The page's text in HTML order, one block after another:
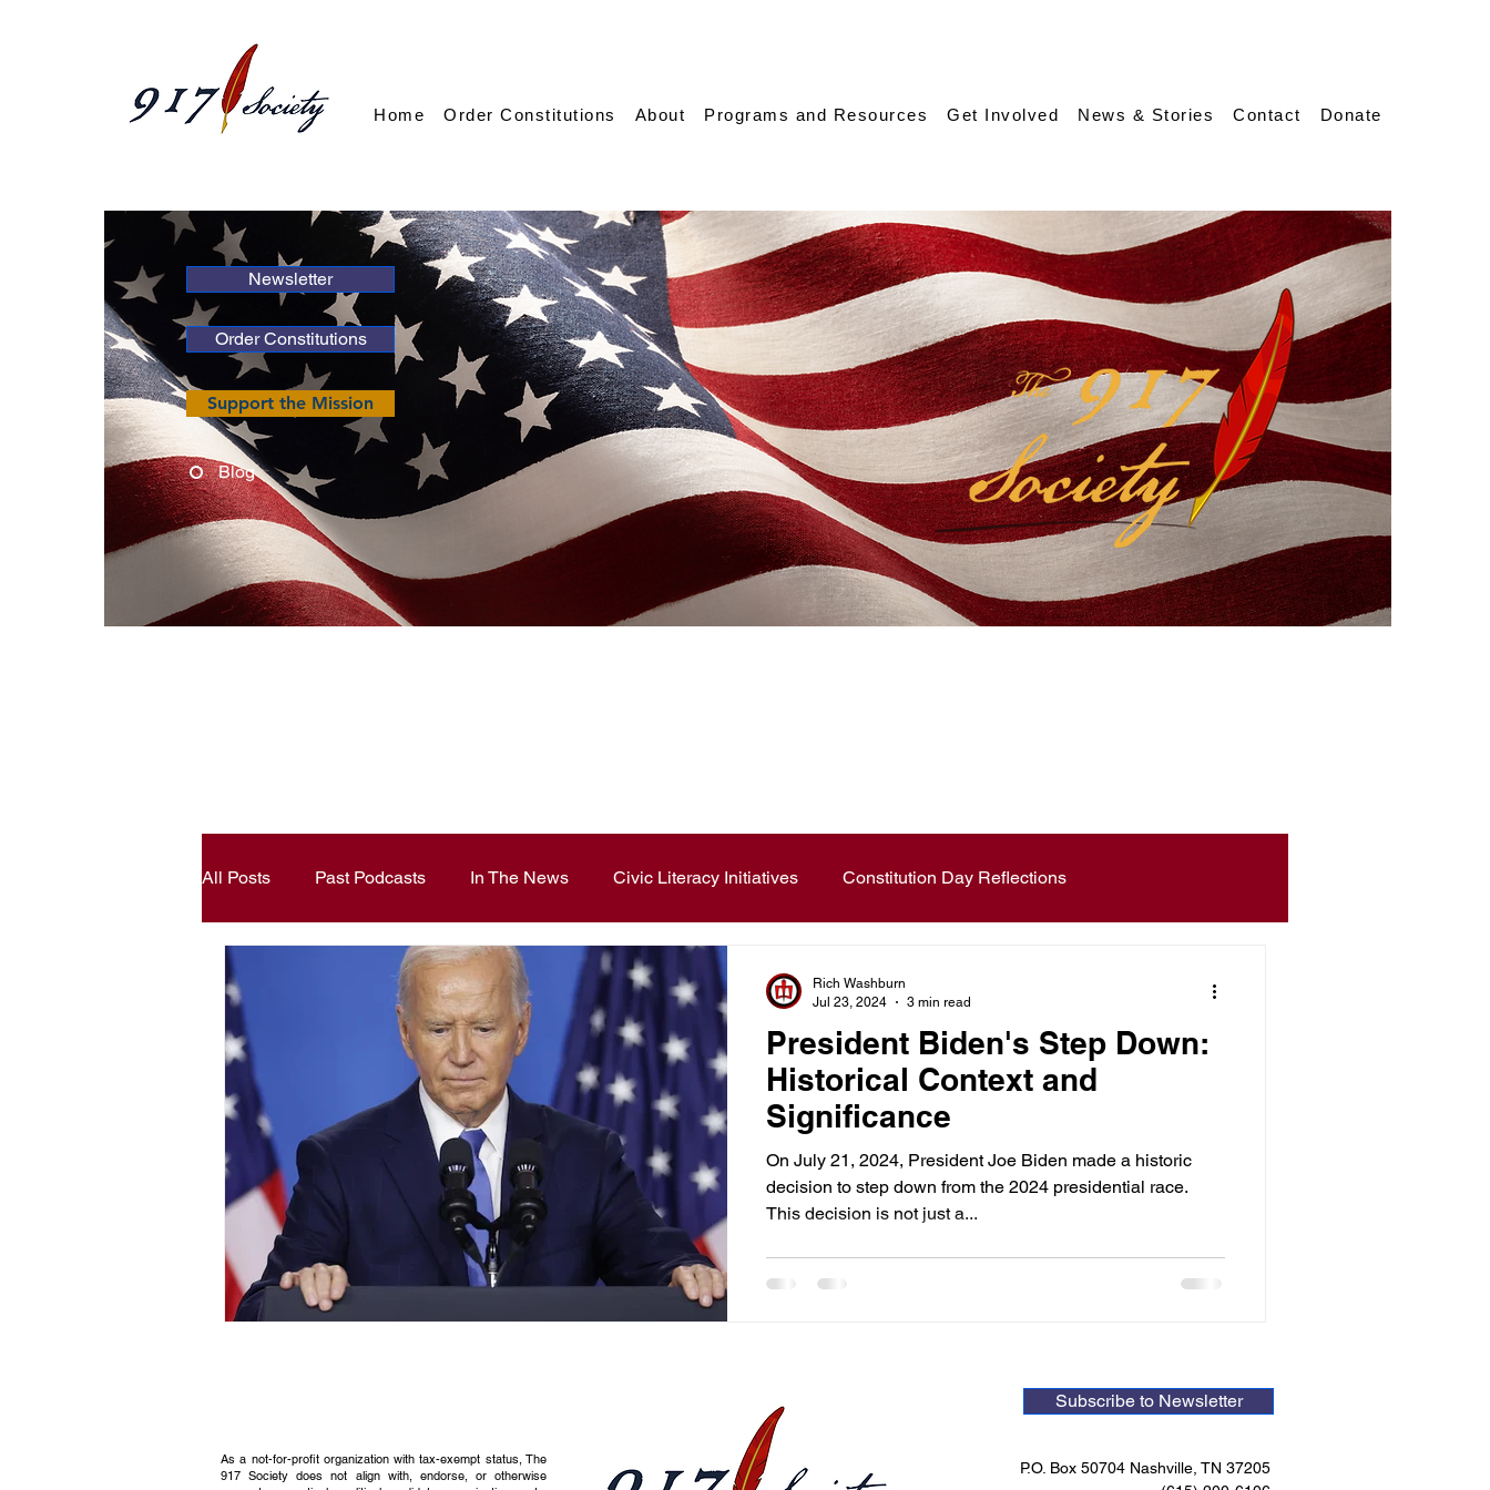
Home Order Constitutions About Programs and Resources Get Involved News & Stories Contact Donate
Newsletter
Order Constitutions
Support the Mission
Blog
All Posts Past Podcasts In The News Civic Literacy Initiatives Constitution Day Reflections
Constitutional Literacy Announcements Contest and Essays
Civic Education Resource
President Biden's Step Down:
Historical Context and
Significance
On July 21, 2024, President Joe Biden made a historic
decision to step down from the 2024 presidential race.
This decision is not just a...
Rich Washburn
Jul 23, 2024
3 min read
As a not-for-profit organization with tax-exempt status, The
917 Society does not align with, endorse, or otherwise
Subscribe to Newsletter
P.O. Box 50704 Nashville, TN 37205